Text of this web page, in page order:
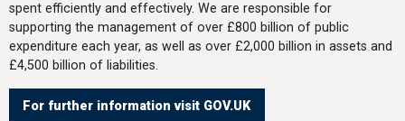
spent efficiently and effectively. We are responsible for
supporting the management of over £800 billion of public
expenditure each year, as well as over £2,000 billion in assets and
£4,500 billion of liabilities.
For further information visit GOV.UK